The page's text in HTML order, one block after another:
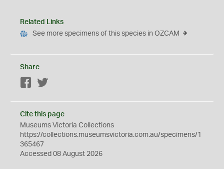
Related Links
See more specimens of this species in OZCAM
Share
Facebook
Cite this page
Museums Victoria Collections
https://collections.museumsvictoria.com.au/specimens/1
365467
Accessed 08 August 2026